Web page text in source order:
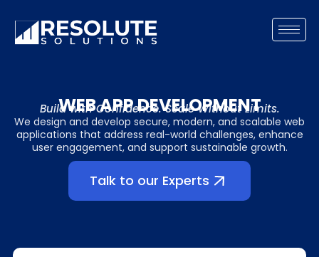
content
WEB APP DEVELOPMENT
Build with Confidence. Scale Without Limits.
We design and develop secure, modern, and scalable web
applications that address real-world challenges, enhance
user engagement, and support sustainable growth.
Talk to our Experts